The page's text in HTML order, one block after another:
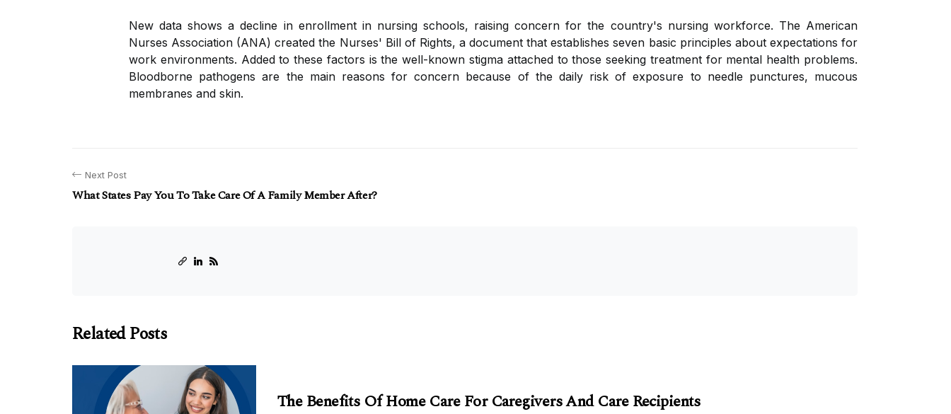
New data shows a decline in enrollment in nursing schools, raising concern for the country's nursing workforce. The American
Nurses Association (ANA) created the Nurses' Bill of Rights, a document that establishes seven basic principles about expectations for
work environments. Added to these factors is the well-known stigma attached to those seeking treatment for mental health problems.
Bloodborne pathogens are the main reasons for concern because of the daily risk of exposure to needle punctures, mucous
membranes and skin.
Next Post
What States Pay You To Take Care Of A Family Member After?
Related Posts
The Benefits Of Home Care For Caregivers And Care Recipients